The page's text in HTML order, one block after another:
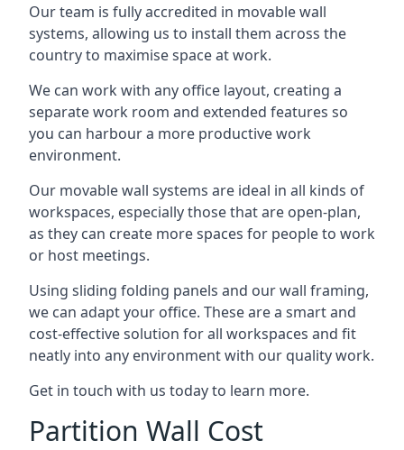
Our team is fully accredited in movable wall
systems, allowing us to install them across the
country to maximise space at work.
We can work with any office layout, creating a
separate work room and extended features so
you can harbour a more productive work
environment.
Our movable wall systems are ideal in all kinds of
workspaces, especially those that are open-plan,
as they can create more spaces for people to work
or host meetings.
Using sliding folding panels and our wall framing,
we can adapt your office. These are a smart and
cost-effective solution for all workspaces and fit
neatly into any environment with our quality work.
Get in touch with us today to learn more.
Partition Wall Cost